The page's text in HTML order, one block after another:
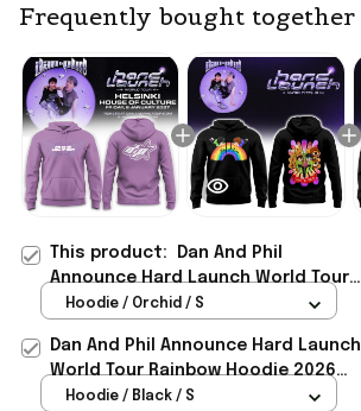
Frequently bought together
This product:
Dan And Phil
Announce Hard Launch World Tour
2026 Hoodie Dan And Phil Merch
Hoodie / Orchid / S
Dan And Phil Announce Hard Launch
World Tour Rainbow Hoodie 2026
Dan And Phil Merch Black
Hoodie / Black / S